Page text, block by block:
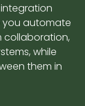
you automate
collaboration,
while
them in